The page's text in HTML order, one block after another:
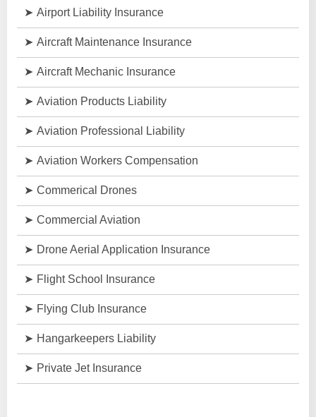
Airport Liability Insurance
Aircraft Maintenance Insurance
Aircraft Mechanic Insurance
Aviation Products Liability
Aviation Professional Liability
Aviation Workers Compensation
Commerical Drones
Commercial Aviation
Drone Aerial Application Insurance
Flight School Insurance
Flying Club Insurance
Hangarkeepers Liability
Private Jet Insurance